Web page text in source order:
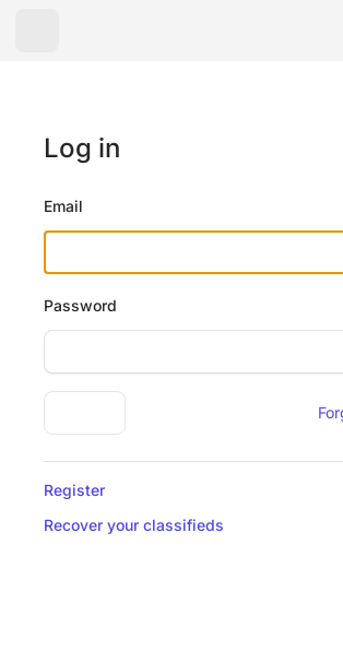
Log in
Email
Password
Register
Recover your classifieds